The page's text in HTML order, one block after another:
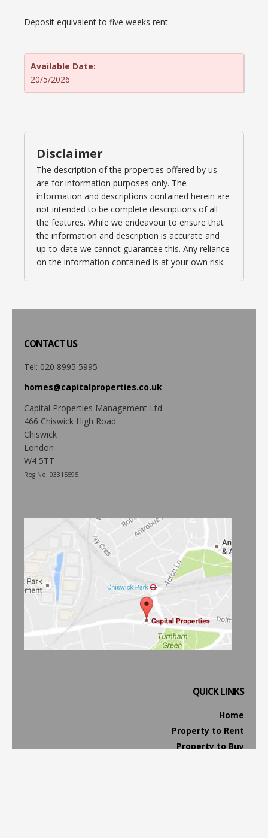
Deposit equivalent to five weeks rent
Available Date:
20/5/2026
Disclaimer
The description of the properties offered by us
are for information purposes only. The
information and descriptions contained herein are
not intended to be complete descriptions of all
the features. While we endeavour to ensure that
the information and description is accurate and
up-to-date we cannot guarantee this. Any reliance
on the information contained is at your own risk.
CONTACTUS
Tel: 020 8995 5995
homes@capitalproperties.co.uk
Capital Properties Management Ltd
466 Chiswick High Road
Chiswick
London
W4 5TT
Reg No: 03315595
QUICK LINKS
Home
Property to Rent
Property to Buy